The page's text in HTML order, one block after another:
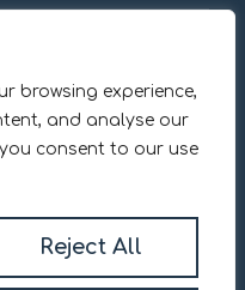
browsing experience,
and analyse our
consent to our use
Reject All
– Fri: 09:00am –
& Sunday: By